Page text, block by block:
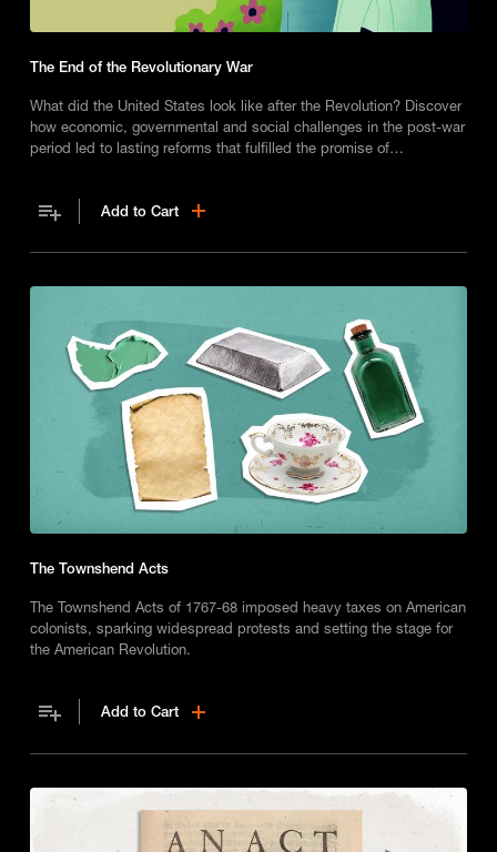
The End of the Revolutionary War
What did the United States look like after the Revolution? Discover
how economic, governmental and social challenges in the post-war
period led to lasting reforms that fulfilled the promise of
Add to Cart
The Townshend Acts
The Townshend Acts of 1767-68 imposed heavy taxes on American
colonists, sparking widespread protests and setting the stage for
the American Revolution.
Add to Cart